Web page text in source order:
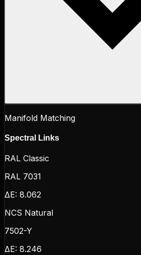
Manifold Matching
Spectral Links
RAL Classic
RAL 7031
ΔE: 8.062
NCS Natural
7502-Y
ΔE: 8.246